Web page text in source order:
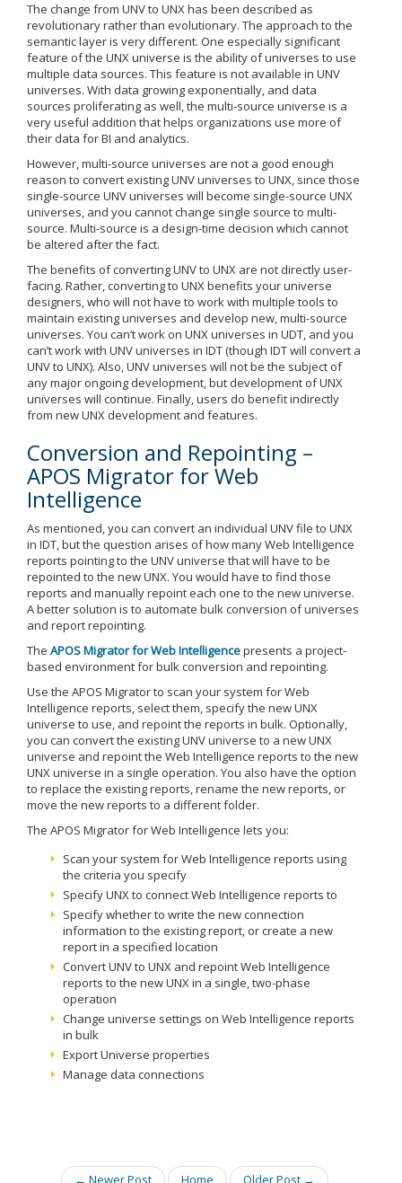
The change from UNV to UNX has been described as
revolutionary rather than evolutionary. The approach to the
semantic layer is very different. One especially significant
feature of the UNX universe is the ability of universes to use
multiple data sources. This feature is not available in UNV
universes. With data growing exponentially, and data
sources proliferating as well, the multi-source universe is a
very useful addition that helps organizations use more of
their data for BI and analytics.
However, multi-source universes are not a good enough
reason to convert existing UNV universes to UNX, since those
single-source UNV universes will become single-source UNX
universes, and you cannot change single source to multi-
source. Multi-source is a design-time decision which cannot
be altered after the fact.
The benefits of converting UNV to UNX are not directly user-
facing. Rather, converting to UNX benefits your universe
designers, who will not have to work with multiple tools to
maintain existing universes and develop new, multi-source
universes. You can’t work on UNX universes in UDT, and you
can’t work with UNV universes in IDT (though IDT will convert a
UNV to UNX). Also, UNV universes will not be the subject of
any major ongoing development, but development of UNX
universes will continue. Finally, users do benefit indirectly
from new UNX development and features.
Conversion and Repointing –
APOS Migrator for Web
Intelligence
As mentioned, you can convert an individual UNV file to UNX
in IDT, but the question arises of how many Web Intelligence
reports pointing to the UNV universe that will have to be
repointed to the new UNX. You would have to find those
reports and manually repoint each one to the new universe.
A better solution is to automate bulk conversion of universes
and report repointing.
The APOS Migrator for Web Intelligencepresents a project-
based environment for bulk conversion and repointing.
Use the APOS Migrator to scan your system for Web
Intelligence reports, select them, specify the new UNX
universe to use, and repoint the reports in bulk. Optionally,
you can convert the existing UNV universe to a new UNX
universe and repoint the Web Intelligence reports to the new
UNX universe in a single operation. You also have the option
to replace the existing reports, rename the new reports, or
move the new reports to a different folder.
The APOS Migrator for Web Intelligence lets you:
Scan your system for Web Intelligence reports using
the criteria you specify
Specify UNX to connect Web Intelligence reports to
Specify whether to write the new connection
information to the existing report, or create a new
report in a specified location
Convert UNV to UNX and repoint Web Intelligence
reports to the new UNX in a single, two-phase
operation
Change universe settings on Web Intelligence reports
in bulk
Export Universe properties
Manage data connections
← Newer Post Home Older Post →